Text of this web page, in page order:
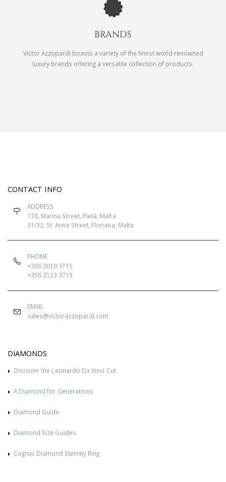
BRANDS
Victor Azzopardi boasts a variety of the finest world renowned
luxury brands offering a versatile collection of products.
CONTACT INFO
ADDRESS
178, Marina Street, Pietà, Malta
31/32, St. Anne Street, Floriana, Malta
PHONE
+356 2010 3715
+356 2123 3715
EMAIL
sales@victorazzopardi.com
DIAMONDS
Discover the Leonardo Da Vinci Cut
A Diamond for Generations
Diamond Guide
Diamond Size Guides
Cognac Diamond Eternity Ring